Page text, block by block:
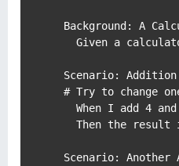
Background: A
Given a
  Scenario: Addition
# Try to change
When I add 4 and
Then the result
Scenario: Another